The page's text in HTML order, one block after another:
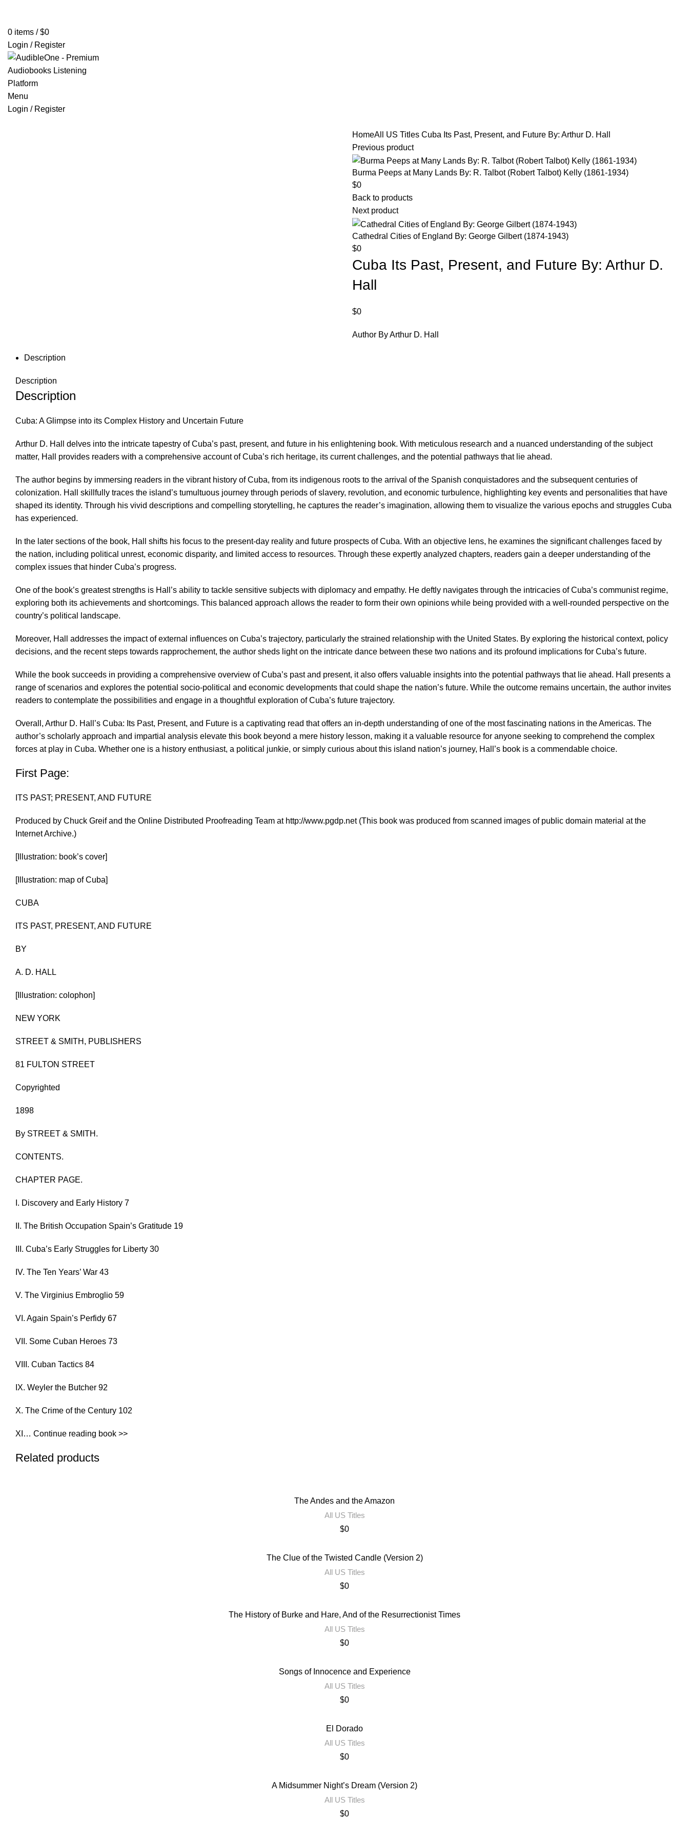
0 items / $0
Login / Register
Menu
Login / Register
HomeAll US Titles Cuba Its Past, Present, and Future By: Arthur D. Hall
Previous product
Burma Peeps at Many Lands By: R. Talbot (Robert Talbot) Kelly (1861-1934)
$0
Back to products
Next product
Cathedral Cities of England By: George Gilbert (1874-1943)
$0
Cuba Its Past, Present, and Future By: Arthur D.
Hall
$0
Author By Arthur D. Hall
Description
Description
Description
Cuba: A Glimpse into its Complex History and Uncertain Future
Arthur D. Hall delves into the intricate tapestry of Cuba’s past, present, and future in his enlightening book. With meticulous research and a nuanced understanding of the subject
matter, Hall provides readers with a comprehensive account of Cuba’s rich heritage, its current challenges, and the potential pathways that lie ahead.
The author begins by immersing readers in the vibrant history of Cuba, from its indigenous roots to the arrival of the Spanish conquistadores and the subsequent centuries of
colonization. Hall skillfully traces the island’s tumultuous journey through periods of slavery, revolution, and economic turbulence, highlighting key events and personalities that have
shaped its identity. Through his vivid descriptions and compelling storytelling, he captures the reader’s imagination, allowing them to visualize the various epochs and struggles Cuba
has experienced.
In the later sections of the book, Hall shifts his focus to the present-day reality and future prospects of Cuba. With an objective lens, he examines the significant challenges faced by
the nation, including political unrest, economic disparity, and limited access to resources. Through these expertly analyzed chapters, readers gain a deeper understanding of the
complex issues that hinder Cuba’s progress.
One of the book’s greatest strengths is Hall’s ability to tackle sensitive subjects with diplomacy and empathy. He deftly navigates through the intricacies of Cuba’s communist regime,
exploring both its achievements and shortcomings. This balanced approach allows the reader to form their own opinions while being provided with a well-rounded perspective on the
country’s political landscape.
Moreover, Hall addresses the impact of external influences on Cuba’s trajectory, particularly the strained relationship with the United States. By exploring the historical context, policy
decisions, and the recent steps towards rapprochement, the author sheds light on the intricate dance between these two nations and its profound implications for Cuba’s future.
While the book succeeds in providing a comprehensive overview of Cuba’s past and present, it also offers valuable insights into the potential pathways that lie ahead. Hall presents a
range of scenarios and explores the potential socio-political and economic developments that could shape the nation’s future. While the outcome remains uncertain, the author invites
readers to contemplate the possibilities and engage in a thoughtful exploration of Cuba’s future trajectory.
Overall, Arthur D. Hall’s Cuba: Its Past, Present, and Future is a captivating read that offers an in-depth understanding of one of the most fascinating nations in the Americas. The
author’s scholarly approach and impartial analysis elevate this book beyond a mere history lesson, making it a valuable resource for anyone seeking to comprehend the complex
forces at play in Cuba. Whether one is a history enthusiast, a political junkie, or simply curious about this island nation’s journey, Hall’s book is a commendable choice.
First Page:
ITS PAST; PRESENT, AND FUTURE
Produced by Chuck Greif and the Online Distributed Proofreading Team at http://www.pgdp.net (This book was produced from scanned images of public domain material at the
Internet Archive.)
[Illustration: book’s cover]
[Illustration: map of Cuba]
CUBA
ITS PAST, PRESENT, AND FUTURE
BY
A. D. HALL
[Illustration: colophon]
NEW YORK
STREET & SMITH, PUBLISHERS
81 FULTON STREET
Copyrighted
1898
By STREET & SMITH.
CONTENTS.
CHAPTER PAGE.
I. Discovery and Early History 7
II. The British Occupation Spain’s Gratitude 19
III. Cuba’s Early Struggles for Liberty 30
IV. The Ten Years’ War 43
V. The Virginius Embroglio 59
VI. Again Spain’s Perfidy 67
VII. Some Cuban Heroes 73
VIII. Cuban Tactics 84
IX. Weyler the Butcher 92
X. The Crime of the Century 102
XI… Continue reading book >>
Related products
The Andes and the Amazon
All US Titles
$0
The Clue of the Twisted Candle (Version 2)
All US Titles
$0
The History of Burke and Hare, And of the Resurrectionist Times
All US Titles
$0
Songs of Innocence and Experience
All US Titles
$0
El Dorado
All US Titles
$0
A Midsummer Night’s Dream (Version 2)
All US Titles
$0